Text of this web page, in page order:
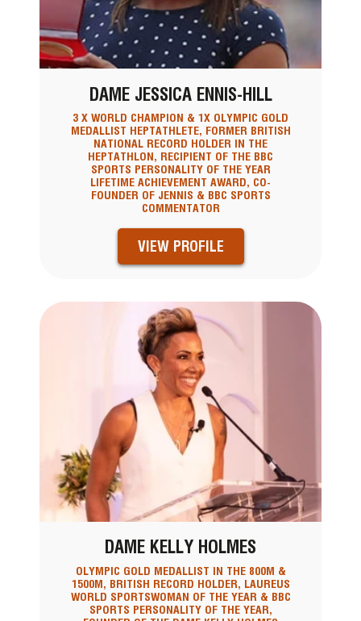
DAME JESSICA ENNIS-HILL
3 X WORLD CHAMPION & 1X OLYMPIC GOLD
MEDALLIST HEPTATHLETE, FORMER BRITISH
NATIONAL RECORD HOLDER IN THE
HEPTATHLON, RECIPIENT OF THE BBC
SPORTS PERSONALITY OF THE YEAR
LIFETIME ACHIEVEMENT AWARD, CO-
FOUNDER OF JENNIS & BBC SPORTS
COMMENTATOR
VIEW PROFILE
DAME KELLY HOLMES
OLYMPIC GOLD MEDALLIST IN THE 800M &
1500M, BRITISH RECORD HOLDER, LAUREUS
WORLD SPORTSWOMAN OF THE YEAR & BBC
SPORTS PERSONALITY OF THE YEAR,